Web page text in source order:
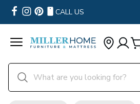
CALL US